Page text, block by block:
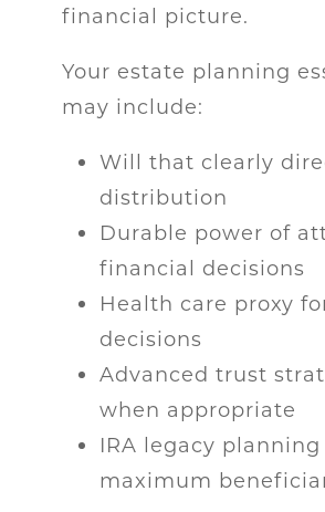
financial picture.
Your estate planning
may include:
Will that clearly
distribution
Durable power of
financial decisions
Health care proxy
decisions
Advanced trust
when appropriate
IRA legacy
maximum